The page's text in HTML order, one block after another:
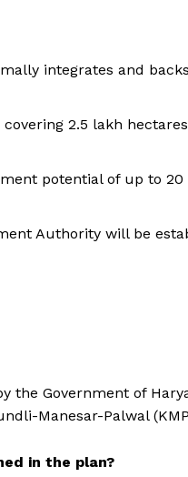
integrates and
2.5 lakh
potential of up to
Authority will be
the Government of
Manesar-Palwal
in the plan?